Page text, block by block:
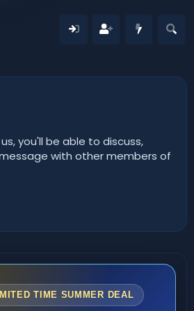
you'll be able to discuss,
with other members of
TIME SUMMER DEAL